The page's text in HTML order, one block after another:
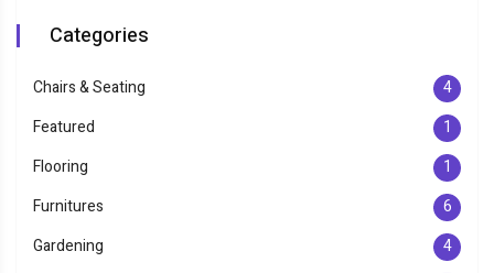
Categories
Chairs & Seating
4
Featured
1
Flooring
1
Furnitures
6
Gardening
4